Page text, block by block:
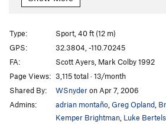
Planet Eater, The
Just a Fantasy
Premonition S5.12-
Hobbit In A Blender S5.12-
S'Blended S5.11
Grand Opening
5.11b
Silmarillion S5.10
Type:
Sport, 40 ft (12 m)
GPS:
32.3804, -110.70245
FA:
Scott Ayers, Mark Colby 1992
Page Views: 3,115 total · 13/month
Shared By:
WSnyderon Apr 7, 2006
Admins:
adrian montaño Greg Opland
Kemper Brightman Luke